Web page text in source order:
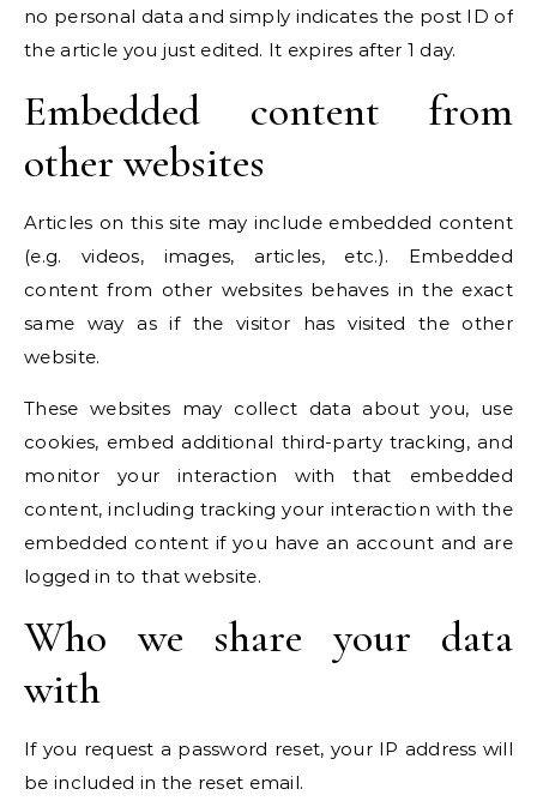
no personal data and simply indicates the post ID of
the article you just edited. It expires after 1 day.
Embedded content from
other websites
Articles on this site may include embedded content
(e.g. videos, images, articles, etc.). Embedded
content from other websites behaves in the exact
same way as if the visitor has visited the other
website.
These websites may collect data about you, use
cookies, embed additional third-party tracking, and
monitor your interaction with that embedded
content, including tracking your interaction with the
embedded content if you have an account and are
logged in to that website.
Who we share your data
with
If you request a password reset, your IP address will
be included in the reset email.